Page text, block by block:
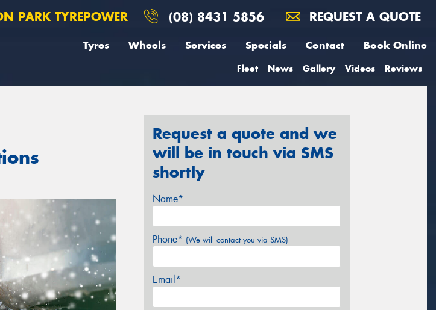
PARK TYREPOWER (08) 8431 5856 REQUEST A QUOTE
Tyres Wheels Services Specials Contact Book Online
Fleet News Gallery Videos Reviews
Request a quote and we
will be in touch via SMS
shortly
Name*
Phone* (We will contact you via SMS)
Email*